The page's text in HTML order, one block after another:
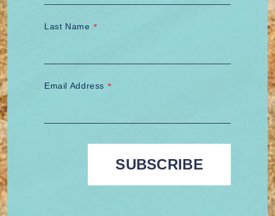
Last Name *
Email Address *